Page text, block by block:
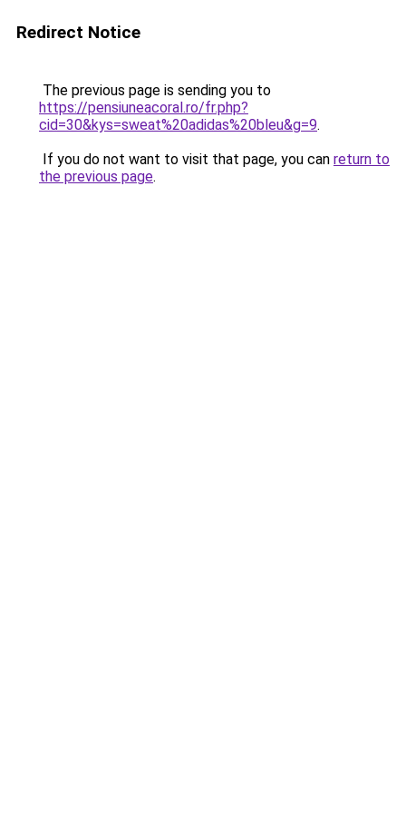
Redirect Notice
The previous page is sending you to
https://pensiuneacoral.ro/fr.php?
cid=30&kys=sweat%20adidas%20bleu&g=9.
If you do not want to visit that page, you can return to
the previous page.